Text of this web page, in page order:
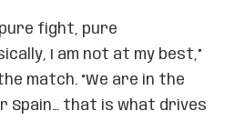
fight, pure
I am not at my best,”
match. “We are in the
Spain… that is what drives